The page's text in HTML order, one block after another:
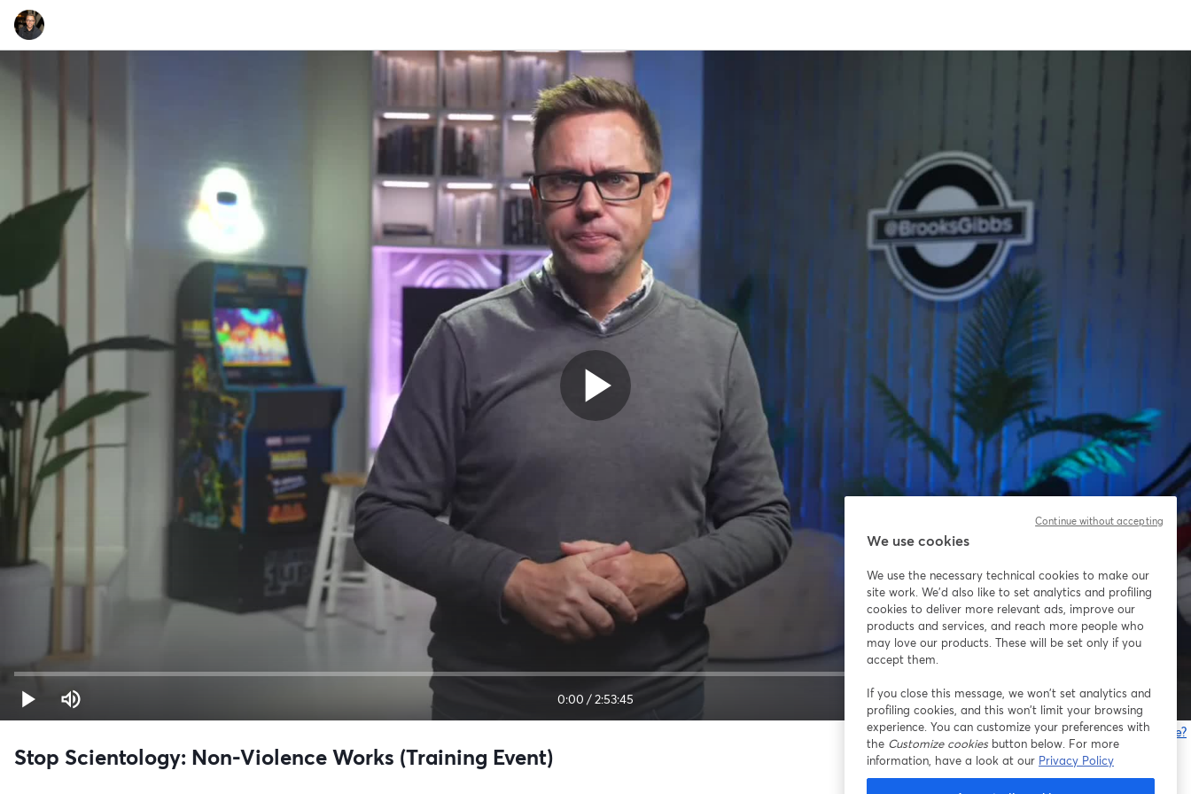
0:00 /2:53:45 1x
Gibt es Probleme?
Stop Scientology: Non-Violence Works (Training Event)
We use cookies
We use the necessary technical cookies to make our
site work. We'd also like to set analytics and profiling
cookies to deliver more relevant ads, improve our
products and services, and reach more people who
may love our products. These will be set only if you
accept them.
If you close this message, we won’t set analytics and
profiling cookies, and this won’t limit your browsing
experience. You can customize your preferences with
the Customize cookiesbutton below. For more
information, have a look at our Privacy Policy
Continue without accepting